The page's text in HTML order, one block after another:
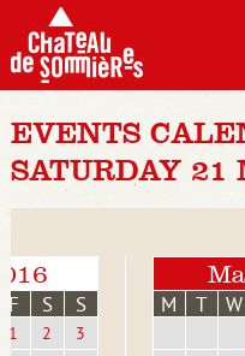
EVENTS
SATURDAY 21
F S S
1 2
3
M T W